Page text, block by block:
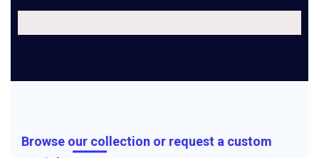
Browse our collection or request a custom